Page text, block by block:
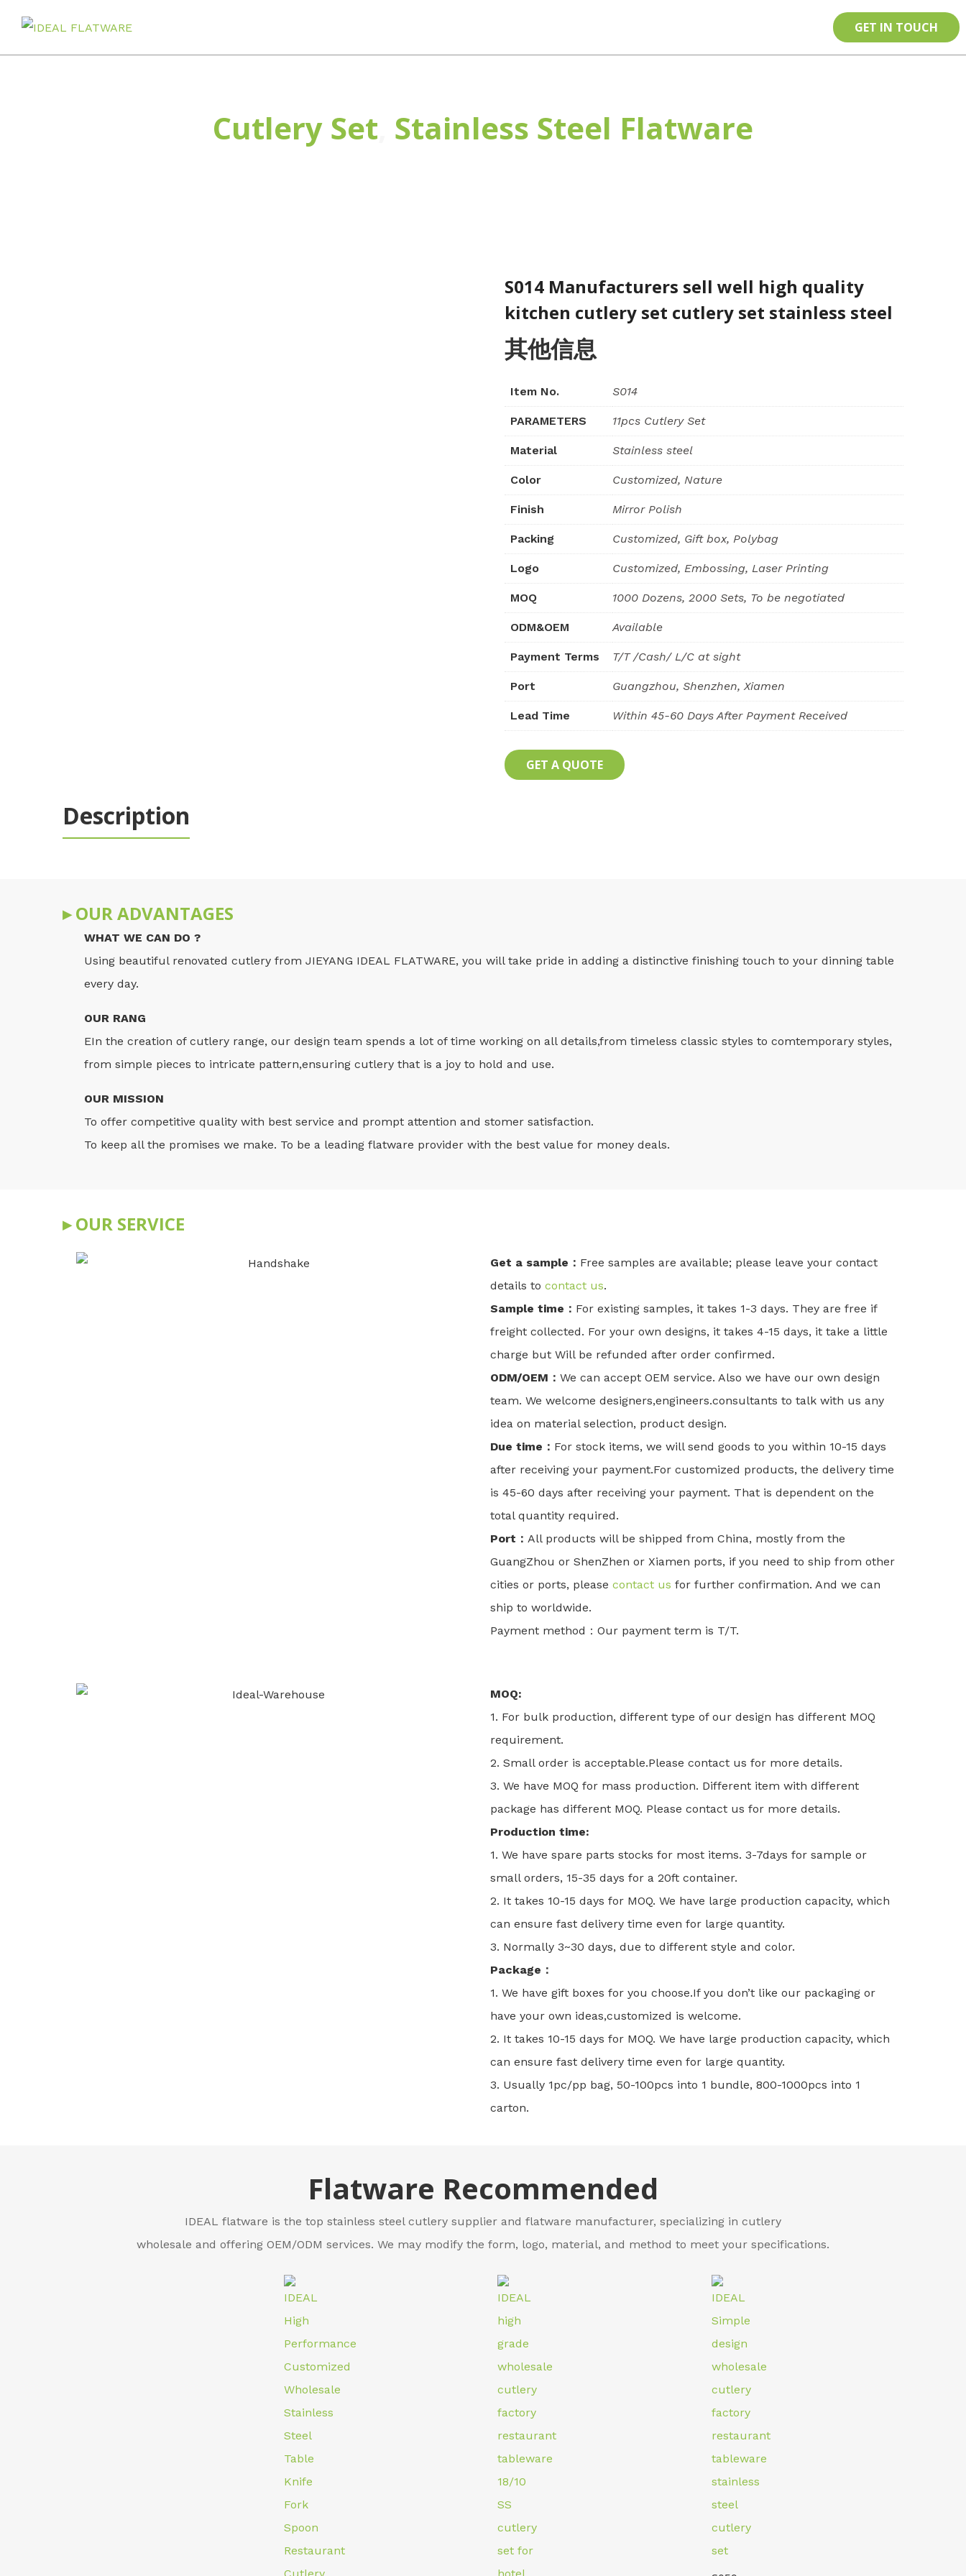
GET IN TOUCH
Cutlery Set Stainless Steel Flatware
S014 Manufacturers sell well high quality
kitchen cutlery set cutlery set stainless steel
其他信息
Item No. S014
PARAMETERS 11pcs Cutlery Set
Material Stainless steel
Color Customized, Nature
Finish Mirror Polish
Packing Customized, Gift box, Polybag
Logo Customized, Embossing, Laser Printing
MOQ 1000 Dozens, 2000 Sets, To be negotiated
ODM&OEM Available
Payment Terms T/T /Cash/ L/C at sight
Port Guangzhou, Shenzhen, Xiamen
Lead Time Within 45-60 Days After Payment Received
GET A QUOTE
Description
▸ OUR ADVANTAGES
WHAT WE CAN DO ?
Using beautiful renovated cutlery from JIEYANG IDEAL FLATWARE, you will take pride in adding a distinctive finishing touch to your dinning table
every day.
OUR RANG
EIn the creation of cutlery range, our design team spends a lot of time working on all details,from timeless classic styles to comtemporary styles,
from simple pieces to intricate pattern,ensuring cutlery that is a joy to hold and use.
OUR MISSION
To offer competitive quality with best service and prompt attention and stomer satisfaction.
To keep all the promises we make. To be a leading flatware provider with the best value for money deals.
▸ OUR SERVICE
Get a sample： Free samples are available; please leave your contact
details to contact us.
Sample time： For existing samples, it takes 1-3 days. They are free if
freight collected. For your own designs, it takes 4-15 days, it take a little
charge but Will be refunded after order confirmed.
ODM/OEM： We can accept OEM service. Also we have our own design
team. We welcome designers,engineers.consultants to talk with us any
idea on material selection, product design.
Due time： For stock items, we will send goods to you within 10-15 days
after receiving your payment.For customized products, the delivery time
is 45-60 days after receiving your payment. That is dependent on the
total quantity required.
Port： All products will be shipped from China, mostly from the
GuangZhou or ShenZhen or Xiamen ports, if you need to ship from other
cities or ports, please contact us for further confirmation. And we can
ship to worldwide.
Payment method：Our payment term is T/T.
MOQ:
1. For bulk production, different type of our design has different MOQ
requirement.
2. Small order is acceptable.Please contact us for more details.
3. We have MOQ for mass production. Different item with different
package has different MOQ. Please contact us for more details.
Production time:
1. We have spare parts stocks for most items. 3-7days for sample or
small orders, 15-35 days for a 20ft container.
2. It takes 10-15 days for MOQ. We have large production capacity, which
can ensure fast delivery time even for large quantity.
3. Normally 3~30 days, due to different style and color.
Package：
1. We have gift boxes for you choose.If you don’t like our packaging or
have your own ideas,customized is welcome.
2. It takes 10-15 days for MOQ. We have large production capacity, which
can ensure fast delivery time even for large quantity.
3. Usually 1pc/pp bag, 50-100pcs into 1 bundle, 800-1000pcs into 1
carton.
Flatware Recommended
IDEAL flatware is the top stainless steel cutlery supplier and flatware manufacturer, specializing in cutlery
wholesale and offering OEM/ODM services. We may modify the form, logo, material, and method to meet your specifications.